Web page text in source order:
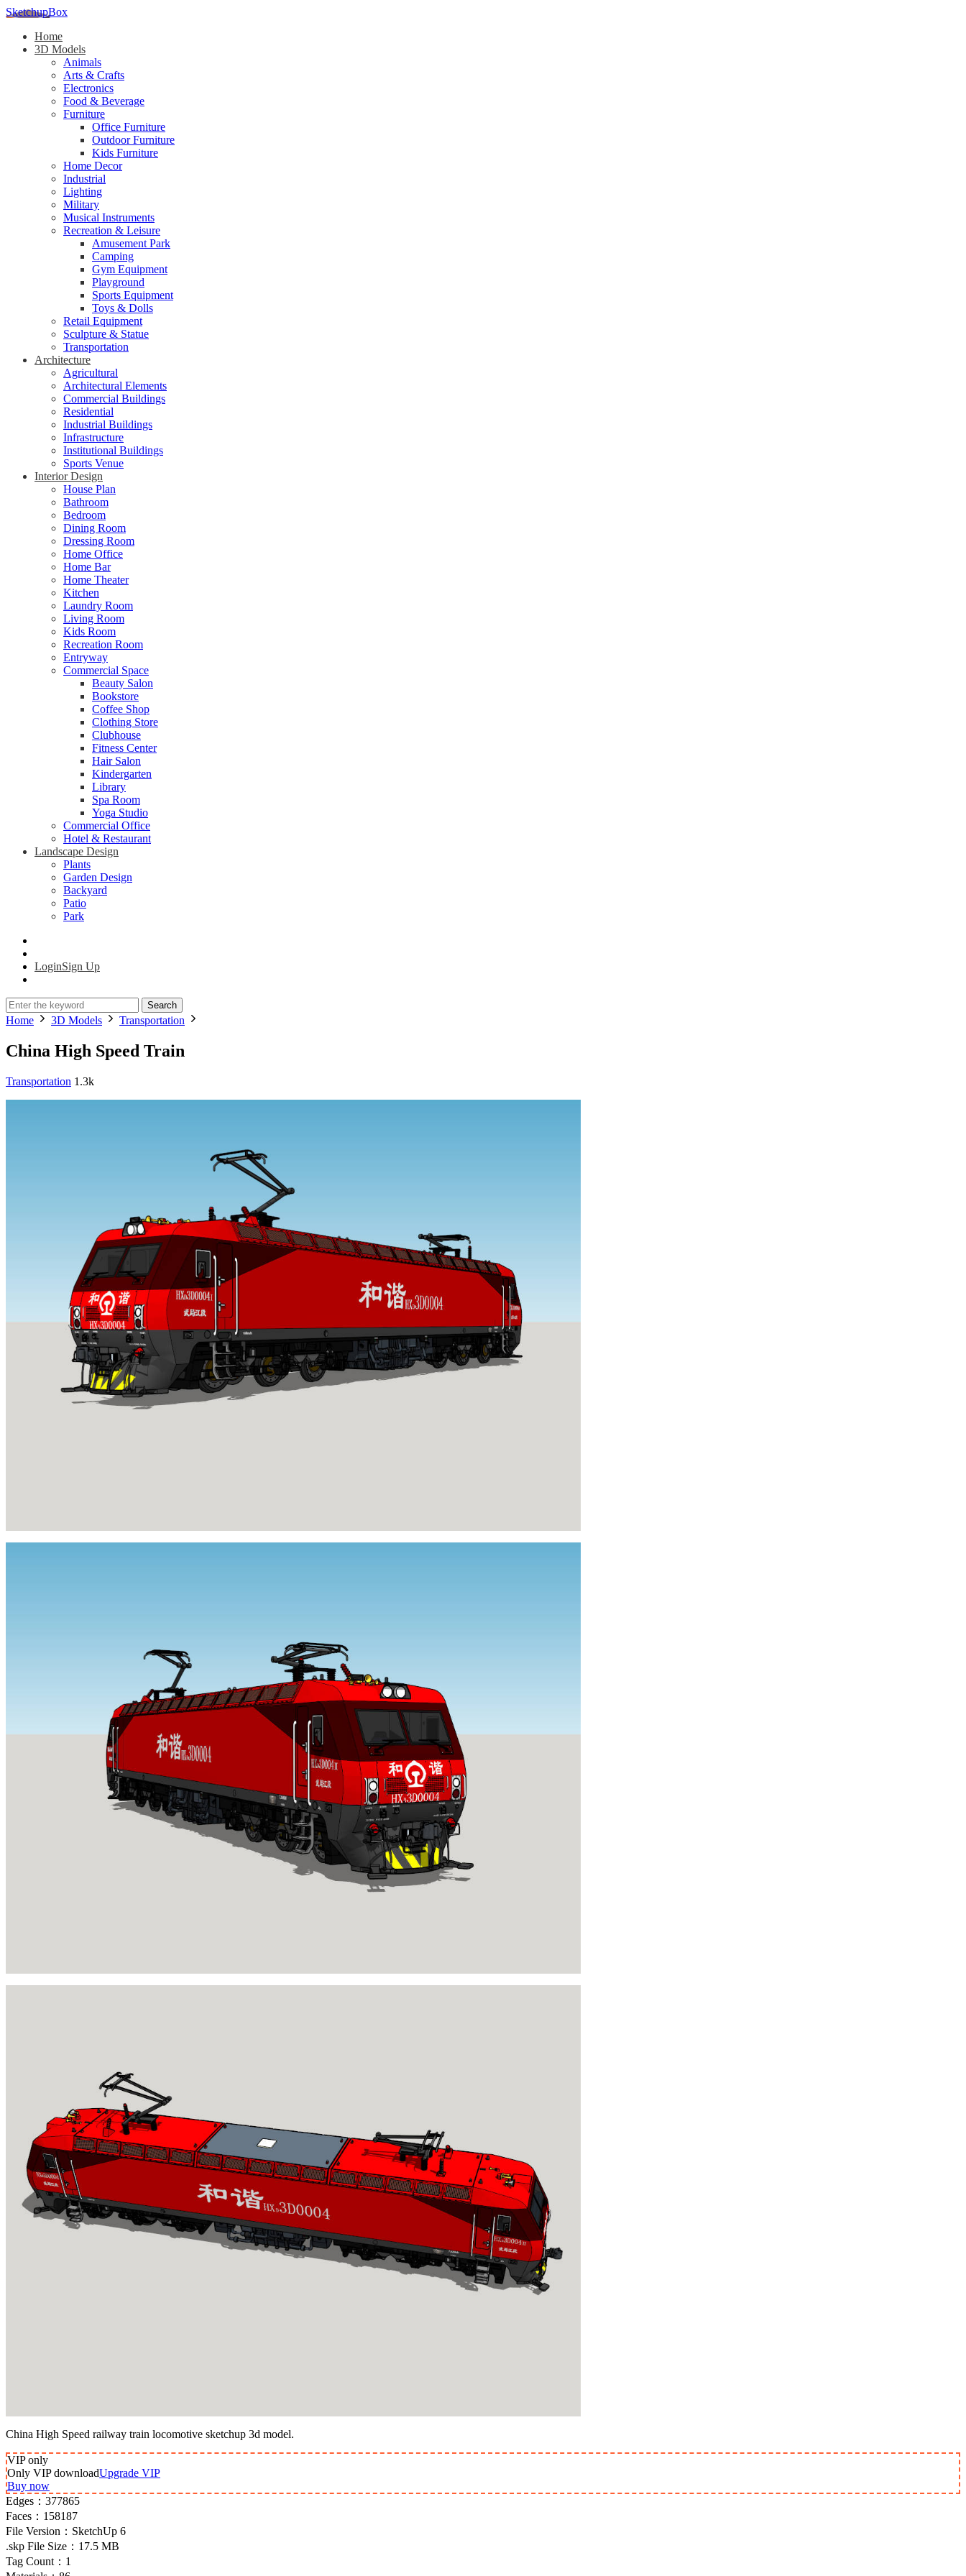
SketchupBox
Home
3D Models
Animals
Arts & Crafts
Electronics
Food & Beverage
Furniture
Office Furniture
Outdoor Furniture
Kids Furniture
Home Decor​
Industrial
Lighting
Military
Musical Instruments
Recreation & Leisure
Amusement Park
Camping
Gym Equipment
Playground
Sports Equipment
Toys & Dolls
Retail Equipment
Sculpture & Statue
Transportation
Architecture
Agricultural
Architectural Elements
Commercial Buildings
Residential
Industrial Buildings
Infrastructure
Institutional Buildings
Sports Venue
Interior Design
House Plan
Bathroom
Bedroom
Dining Room
Dressing Room
Home Office
Home Bar
Home Theater
Kitchen
Laundry Room
Living Room
Kids Room
Recreation Room
Entryway
Commercial Space
Beauty Salon
Bookstore
Coffee Shop
Clothing Store
Clubhouse
Fitness Center
Hair Salon
Kindergarten
Library
Spa Room
Yoga Studio
Commercial Office
Hotel & Restaurant
Landscape Design
Plants
Garden Design
Backyard
Patio
Park
LoginSign Up
Search
Home 3D Models Transportation
China High Speed Train
Transportation 1.3k
China High Speed railway train locomotive sketchup 3d model.
VIPonly
Only VIP downloadUpgrade VIP
Buy now
Edges： 377865
Faces： 158187
File Version： SketchUp 6
.skp File Size： 17.5 MB
Tag Count： 1